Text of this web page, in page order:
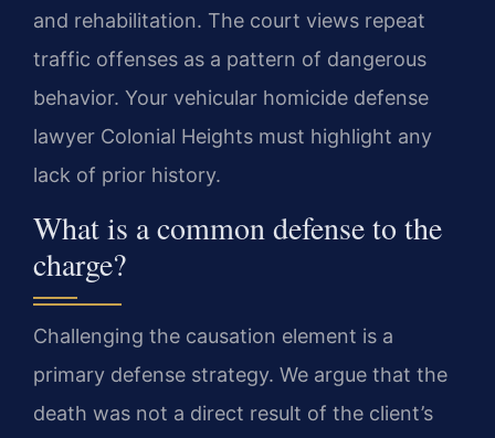
and rehabilitation. The court views repeat
traffic offenses as a pattern of dangerous
behavior. Your vehicular homicide defense
lawyer Colonial Heights must highlight any
lack of prior history.
What is a common defense to the
charge?
Challenging the causation element is a
primary defense strategy. We argue that the
death was not a direct result of the client’s